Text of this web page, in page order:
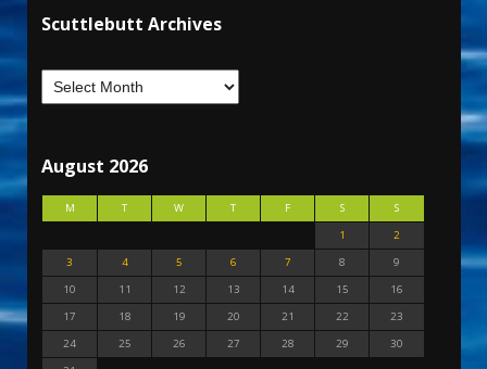
Scuttlebutt Archives
August 2026
M T W T F S
S
1
2
3
4 5 6 7 8
9
10
11 12 13 14 15
16
17
18 19 20 21 22
23
24
25 26 27 28 29
30